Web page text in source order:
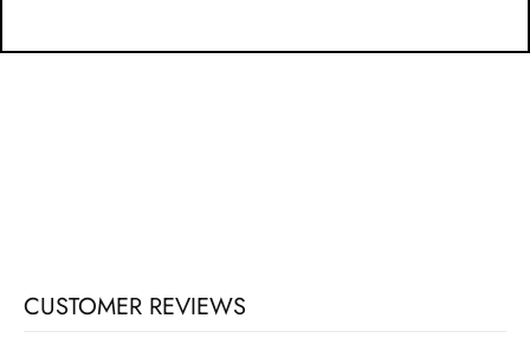
CUSTOMER REVIEWS